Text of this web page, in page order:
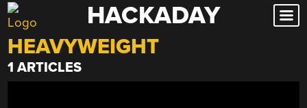
Skip
to
content
HACKADAY
HEAVYWEIGHT
1 ARTICLES